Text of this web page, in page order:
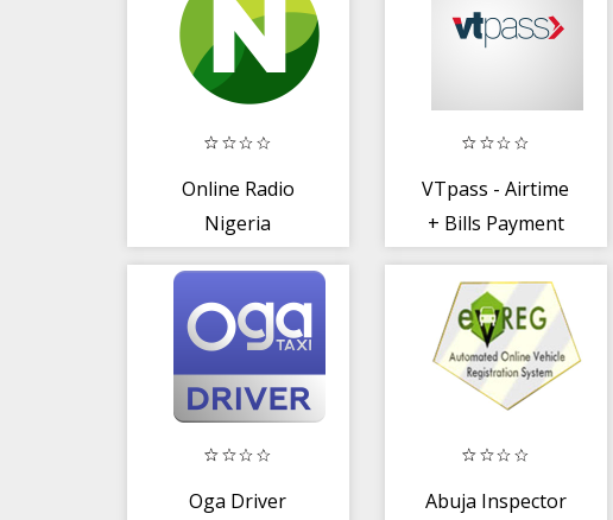
Online Radio
Nigeria
VTpass - Airtime
+ Bills Payment
Oga Driver Abuja Inspector